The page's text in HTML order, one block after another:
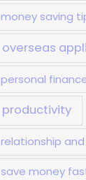
money saving
overseas
personal
productivity
relationship
save money